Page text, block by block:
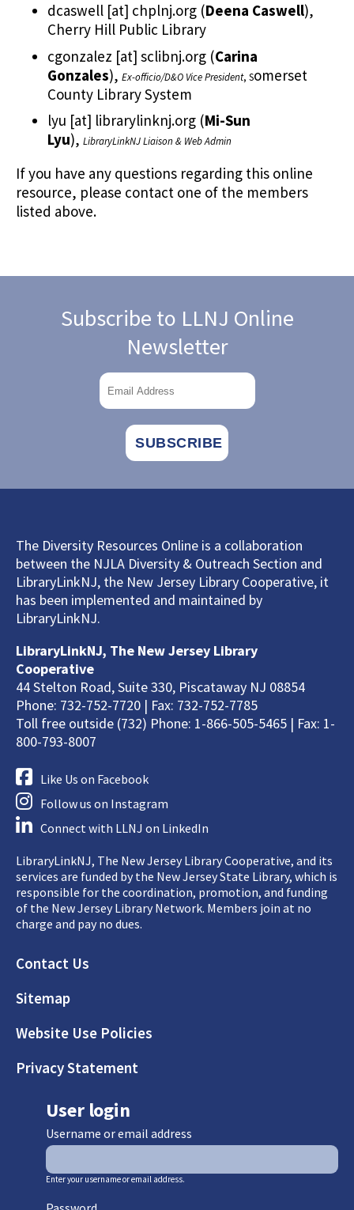
dcaswell [at] chplnj.org (Deena Caswell),
Cherry Hill Public Library
cgonzalez [at] sclibnj.org (Carina
Gonzales), Ex-officio/D&O Vice President, Somerset
County Library System
lyu [at] librarylinknj.org (Mi-Sun
Lyu), LibraryLinkNJ Liaison & Web Admin
If you have any questions regarding this online
resource, please contact one of the members
listed above.
Subscribe to LLNJ Online
Newsletter
The Diversity Resources Online is a collaboration
between the NJLA Diversity & Outreach Section and
LibraryLinkNJ, the New Jersey Library Cooperative, it
has been implemented and maintained by
LibraryLinkNJ.
LibraryLinkNJ, The New Jersey Library
Cooperative
44 Stelton Road, Suite 330, Piscataway NJ 08854
Phone: 732-752-7720 | Fax: 732-752-7785
Toll free outside (732) Phone: 1-866-505-5465 | Fax: 1-
800-793-8007
Like Us on Facebook
Follow us on Instagram
Connect with LLNJ on LinkedIn
LibraryLinkNJ, The New Jersey Library Cooperative, and its
services are funded by the New Jersey State Library, which is
responsible for the coordination, promotion, and funding
of the New Jersey Library Network. Members join at no
charge and pay no dues.
Footer
Contact Us
Sitemap
Website Use Policies
Privacy Statement
User login
Username or email address
Enter your username or email address.